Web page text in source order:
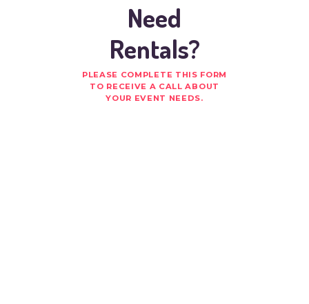
Need
Rentals?
PLEASE COMPLETE THIS FORM
TO RECEIVE A CALL ABOUT
YOUR EVENT NEEDS.